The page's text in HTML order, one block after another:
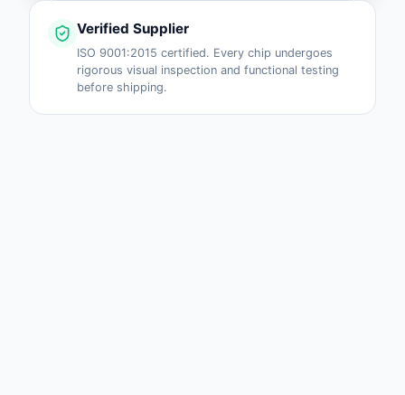
Verified Supplier
ISO 9001:2015 certified. Every chip undergoes
rigorous visual inspection and functional testing
before shipping.